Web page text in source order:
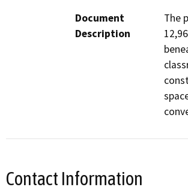
Document
Description
The
Contact Information